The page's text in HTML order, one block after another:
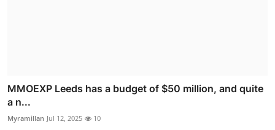
MMOEXP Leeds has a budget of $50 million, and quite
a n...
Myramillan Jul 12, 2025 10